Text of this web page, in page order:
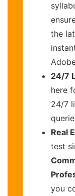
the
24/7
here
24/7
Real
test
you